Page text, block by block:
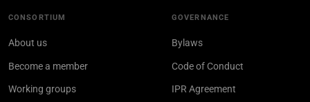
CONSORTIUM
About us
Become a member
Working groups
GOVERNANCE
Bylaws
Code of Conduct
IPR Agreement